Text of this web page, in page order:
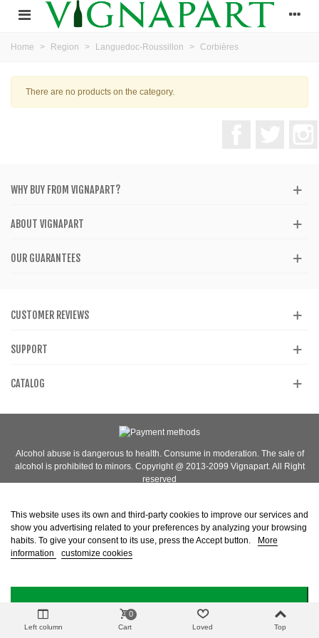
Home > Region > Languedoc-Roussillon > Corbières
There are no products on the category.
WHY BUY FROM VIGNAPART?
ABOUT VIGNAPART
OUR GUARANTEES
This website uses its own and third-party cookies to improve our services and
show you advertising related to your preferences by analyzing your browsing
habits. To give your consent to its use, press the Accept button.
More
information
customize cookies
I ACCEPT
CUSTOMER REVIEWS
SUPPORT
CATALOG
Alcohol abuse is dangerous to health. Consume in moderation. The sale of
alcohol is prohibited to minors. Copyright @ 2013-2099 Vignapart. All Right
reserved
Left column Cart
0
Loved Top